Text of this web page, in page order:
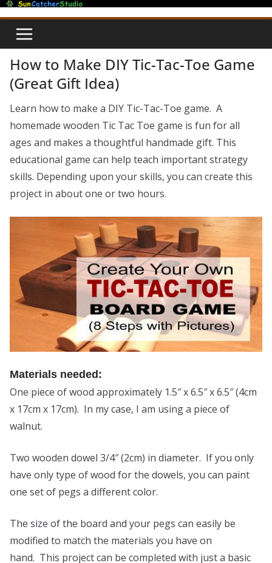
Skip
content
How to Make DIY Tic-Tac-Toe Game
(Great Gift Idea)
Learn how to make a DIY Tic-Tac-Toe game. A
homemade wooden Tic Tac Toe game is fun for all
ages and makes a thoughtful handmade gift. This
educational game can help teach important strategy
skills. Depending upon your skills, you can create this
project in about one or two hours.
Materials needed:
One piece of wood approximately 1.5″ x 6.5″ x 6.5″ (4cm
x 17cm x 17cm). In my case, I am using a piece of
walnut.
Two wooden dowel 3/4″ (2cm) in diameter. If you only
have only type of wood for the dowels, you can paint
one set of pegs a different color.
The size of the board and your pegs can easily be
modified to match the materials you have on
hand. This project can be completed with just a basic